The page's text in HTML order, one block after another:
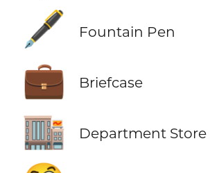
🖋️ Fountain Pen
💼 Briefcase
🏬 Department Store